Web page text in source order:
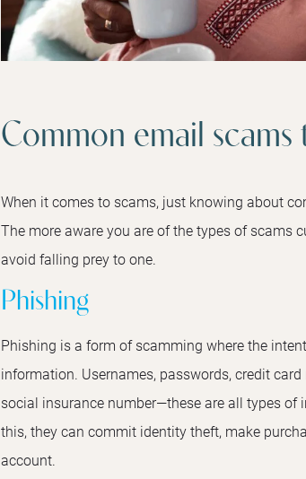
Common email
When it comes to scams, just knowing about
The more aware you are of the types of scams
avoid falling prey to one.
Phishing
Phishing is a form of scamming where the
information. Usernames, passwords, credit
social insurance number—these are all types
this, they can commit identity theft, make
account.